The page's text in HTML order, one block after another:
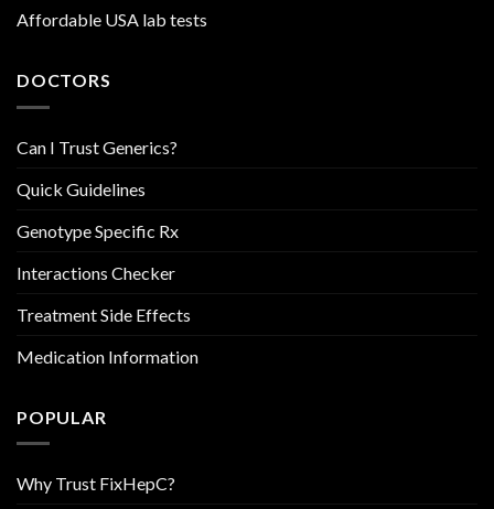
Affordable USA lab tests
DOCTORS
Can I Trust Generics?
Quick Guidelines
Genotype Specific Rx
Interactions Checker
Treatment Side Effects
Medication Information
POPULAR
Why Trust FixHepC?